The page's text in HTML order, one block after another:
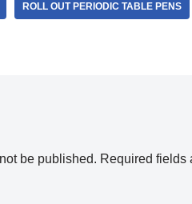
ROLL OUT PERIODIC TABLE PENS
be published. Required fields